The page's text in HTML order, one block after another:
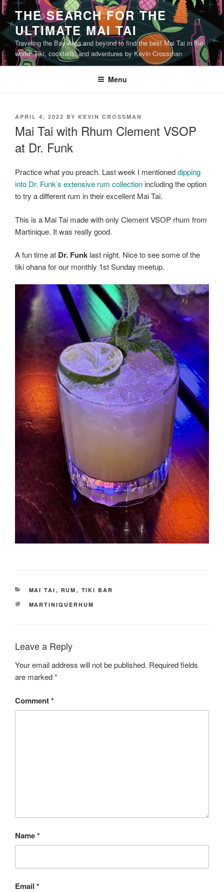
Skip
to
content
THE SEARCH FOR THE
ULTIMATE MAI TAI
Traveling the Bay Area and beyond to find the best Mai Tai in the
world! Tiki, cocktails, and adventures by Kevin Crossman
Menu
POSTED
APRIL 4, 2022 BY KEVIN CROSSMAN
Mai Tai with Rhum Clement VSOP
at Dr. Funk
Practice what you preach. Last week I mentioneddipping
into Dr. Funk’s extensive rum collection including the option
to try a different rum in their excellent Mai Tai.
This is a Mai Tai made with only Clement VSOP rhum from
Martinique. It was really good.
A fun time at Dr. Funk last night. Nice to see some of the
tiki ohana for our monthly 1st Sunday meetup.
CATEGORIES
MAI TAI , RUM , TIKI BAR
TAGS
MARTINIQUERHUM
Leave a Reply
Your email address will not be published. Required fields
are marked*
Comment*
Name*
Email *